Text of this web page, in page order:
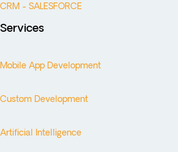
CRM - SALESFORCE
Services
Mobile App Development
Custom Development
Artificial Intelligence